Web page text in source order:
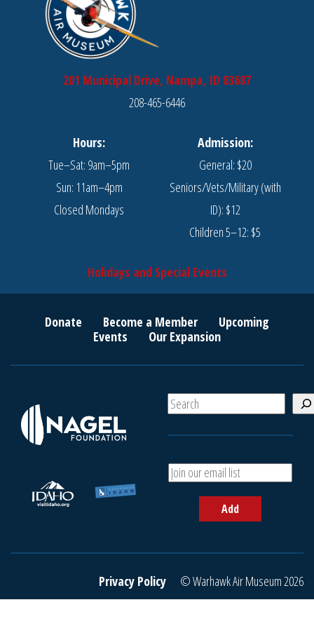
201 Municipal Drive, Nampa, ID 83687
208-465-6446
Hours:
Tue–Sat: 9am–5pm
Sun: 11am–4pm
Closed Mondays
Admission:
General: $20
Seniors/Vets/Military (with
ID): $12
Children 5–12: $5
Holidays and Special Events
Donate Become a Member
Upcoming
Events
Our Expansion
S
e
A
d
r
a
Add
Privacy Policy © Warhawk Air Museum 2026